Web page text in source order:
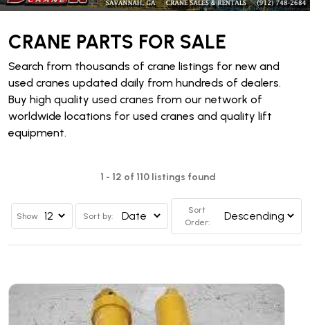
CRANE PARTS FOR SALE
Search from thousands of crane listings for new and
used cranes updated daily from hundreds of dealers.
Buy high quality used cranes from our network of
worldwide locations for used cranes and quality lift
equipment.
1 - 12 of 110 listings found
Show Sort by:
Sort
Order: